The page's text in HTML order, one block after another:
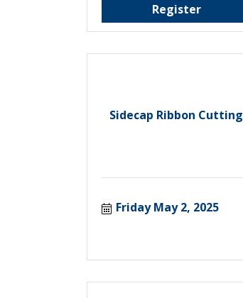
Register
Sidecap Ribbon Cutting
Friday May 2, 2025